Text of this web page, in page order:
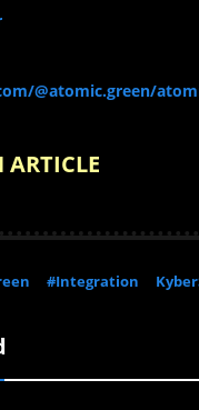
@atomic.green/
ARTICLE
#Integration